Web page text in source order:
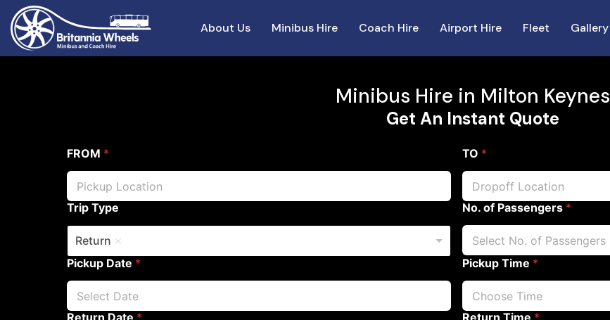
About Us Minibus Hire Coach Hire Airport Hire Fleet Gallery
Minibus Hire in Milton Keynes
Get An Instant Quote
FROM * TO *
Trip Type
Return
No. of Passengers *
Pickup Date * Pickup Time *
Return Date * Return Time *